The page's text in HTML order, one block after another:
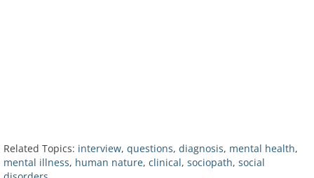
Related Topics: interview, questions, diagnosis, mental health,
mental illness, human nature, clinical, sociopath, social